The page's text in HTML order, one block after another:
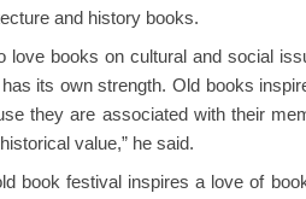
and history books.
love books on cultural and social
its own strength. Old books
they are associated with their
value,” he said.
book festival inspires a love of